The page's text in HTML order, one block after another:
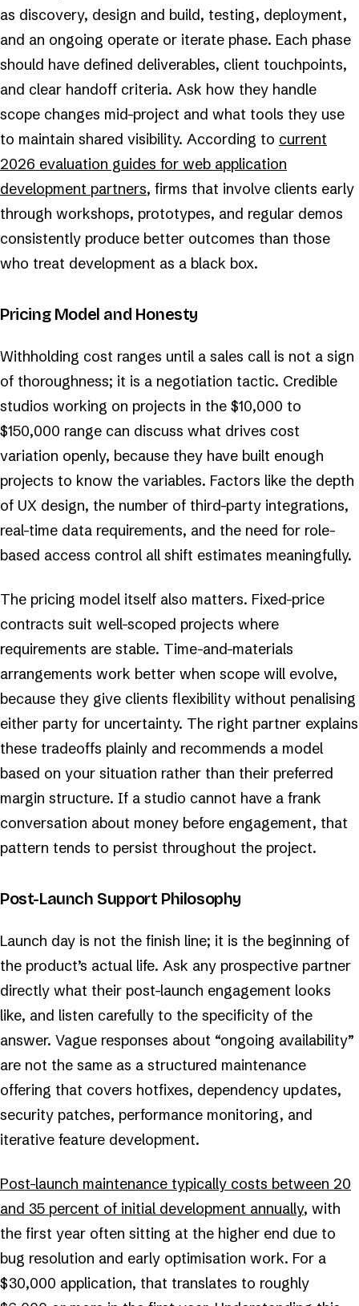
as discovery, design and build, testing, deployment,
and an ongoing operate or iterate phase. Each phase
should have defined deliverables, client touchpoints,
and clear handoff criteria. Ask how they handle
scope changes mid-project and what tools they use
to maintain shared visibility. According to current
2026 evaluation guides for web application
development partners, firms that involve clients early
through workshops, prototypes, and regular demos
consistently produce better outcomes than those
who treat development as a black box.
Pricing Model and Honesty
Withholding cost ranges until a sales call is not a sign
of thoroughness; it is a negotiation tactic. Credible
studios working on projects in the $10,000 to
$150,000 range can discuss what drives cost
variation openly, because they have built enough
projects to know the variables. Factors like the depth
of UX design, the number of third-party integrations,
real-time data requirements, and the need for role-
based access control all shift estimates meaningfully.
The pricing model itself also matters. Fixed-price
contracts suit well-scoped projects where
requirements are stable. Time-and-materials
arrangements work better when scope will evolve,
because they give clients flexibility without penalising
either party for uncertainty. The right partner explains
these tradeoffs plainly and recommends a model
based on your situation rather than their preferred
margin structure. If a studio cannot have a frank
conversation about money before engagement, that
pattern tends to persist throughout the project.
Post-Launch Support Philosophy
Launch day is not the finish line; it is the beginning of
the product’s actual life. Ask any prospective partner
directly what their post-launch engagement looks
like, and listen carefully to the specificity of the
answer. Vague responses about “ongoing availability”
are not the same as a structured maintenance
offering that covers hotfixes, dependency updates,
security patches, performance monitoring, and
iterative feature development.
Post-launch maintenance typically costs between 20
and 35 percent of initial development annually, with
the first year often sitting at the higher end due to
bug resolution and early optimisation work. For a
$30,000 application, that translates to roughly